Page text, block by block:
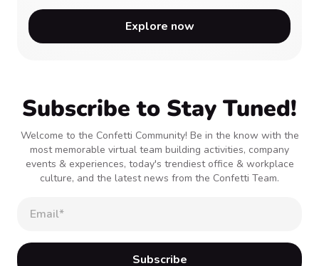
Explore now
Subscribe to Stay Tuned!
Welcome to the Confetti Community! Be in the know with the
most memorable virtual team building activities, company
events & experiences, today's trendiest office & workplace
culture, and the latest news from the Confetti Team.